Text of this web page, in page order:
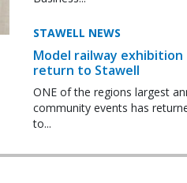
STAWELL NEWS
Model railway exhibition
return to Stawell
ONE of the regions largest
community events has
to...